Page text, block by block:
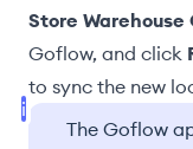
Store Warehouse
Goflow, and click
to sync the new
The Goflow